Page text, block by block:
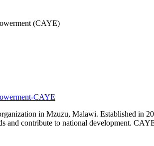
(CAYE)
CAYE
in Mzuzu, Malawi. Established in
and contribute to national development.